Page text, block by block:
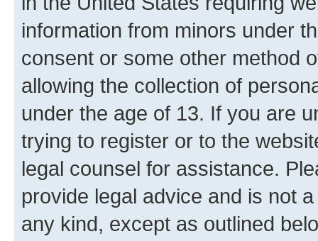
information from minors under
consent or some other method
allowing the collection of
under the age of 13. If you are
trying to register or to the
legal counsel for assistance.
provide legal advice and is not
any kind, except as outlined